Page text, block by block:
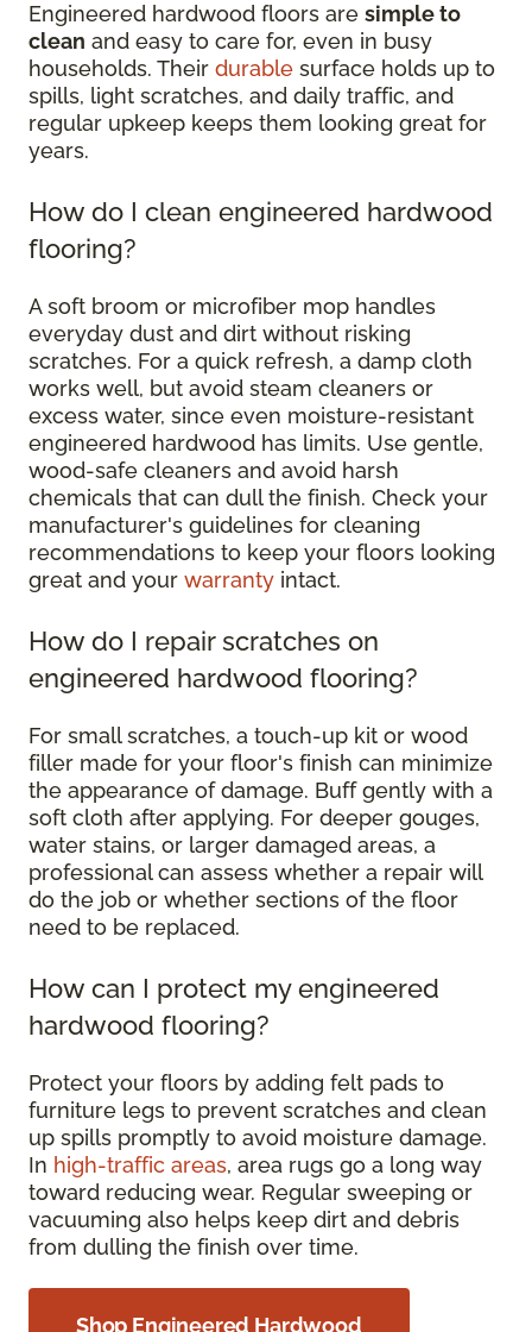
Engineered hardwood floors are simple to
clean and easy to care for, even in busy
households. Their durable surface holds up to
spills, light scratches, and daily traffic, and
regular upkeep keeps them looking great for
years.
How do I clean engineered hardwood
flooring?
A soft broom or microfiber mop handles
everyday dust and dirt without risking
scratches. For a quick refresh, a damp cloth
works well, but avoid steam cleaners or
excess water, since even moisture-resistant
engineered hardwood has limits. Use gentle,
wood-safe cleaners and avoid harsh
chemicals that can dull the finish. Check your
manufacturer's guidelines for cleaning
recommendations to keep your floors looking
great and your warranty intact.
How do I repair scratches on
engineered hardwood flooring?
For small scratches, a touch-up kit or wood
filler made for your floor's finish can minimize
the appearance of damage. Buff gently with a
soft cloth after applying. For deeper gouges,
water stains, or larger damaged areas, a
professional can assess whether a repair will
do the job or whether sections of the floor
need to be replaced.
How can I protect my engineered
hardwood flooring?
Protect your floors by adding felt pads to
furniture legs to prevent scratches and clean
up spills promptly to avoid moisture damage.
In high-traffic areas, area rugs go a long way
toward reducing wear. Regular sweeping or
vacuuming also helps keep dirt and debris
from dulling the finish over time.
Shop Engineered Hardwood